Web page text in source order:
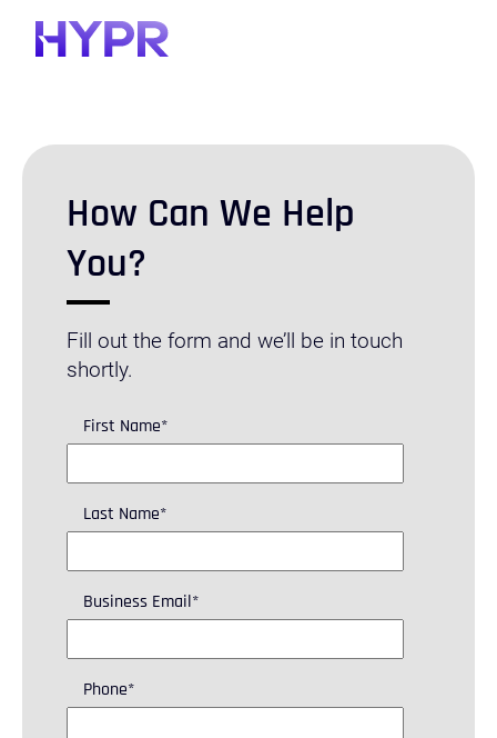
How Can We Help
You?
Fill out the form and we’ll be in touch
shortly.
First Name*
Last Name*
Business Email*
Phone*